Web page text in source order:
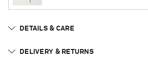
DETAILS & CARE
DELIVERY & RETURNS